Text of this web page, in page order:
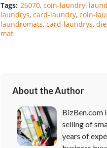
Tags: 26070 coin-laundry
laundrys card-laundry coin-
laundromats card-laundrys
mat
About the Author
BizBen.com
selling of
years of